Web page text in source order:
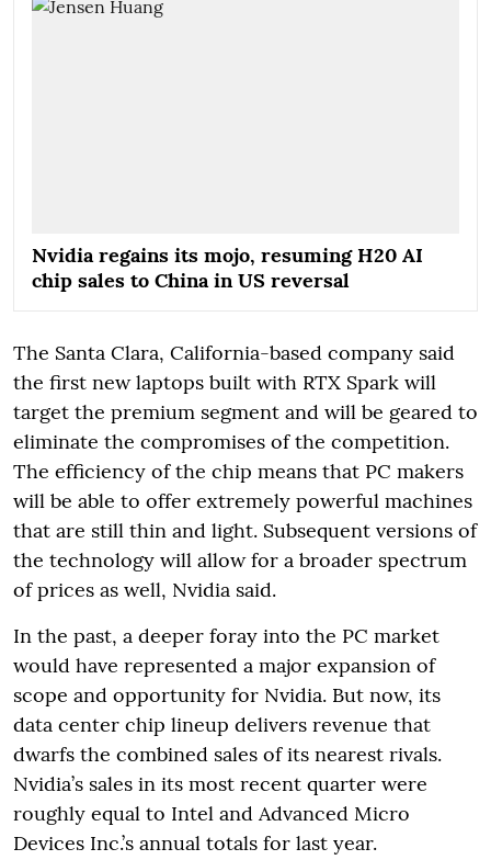
Nvidia regains its mojo, resuming H20 AI
chip sales to China in US reversal
The Santa Clara, California-based company said
the first new laptops built with RTX Spark will
target the premium segment and will be geared to
eliminate the compromises of the competition.
The efficiency of the chip means that PC makers
will be able to offer extremely powerful machines
that are still thin and light. Subsequent versions of
the technology will allow for a broader spectrum
of prices as well, Nvidia said.
In the past, a deeper foray into the PC market
would have represented a major expansion of
scope and opportunity for Nvidia. But now, its
data center chip lineup delivers revenue that
dwarfs the combined sales of its nearest rivals.
Nvidia’s sales in its most recent quarter were
roughly equal to Intel and Advanced Micro
Devices Inc.’s annual totals for last year.